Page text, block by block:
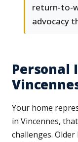
return-to-
advocacy
Personal
Your home
in Vincennes,
challenges.